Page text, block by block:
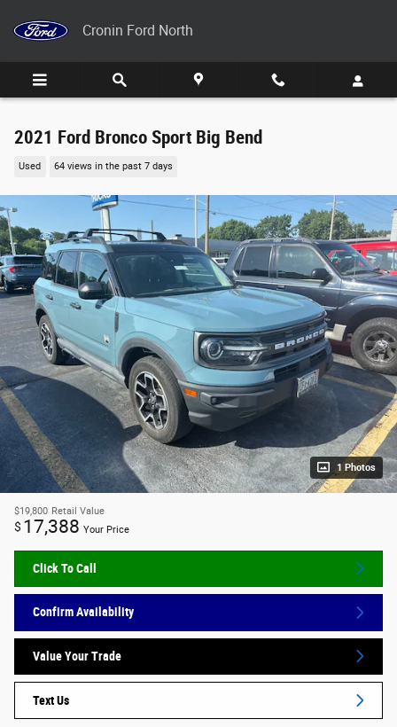
Cronin Ford North
2021 Ford Bronco Sport Big Bend
Used 64 views in the past 7 days
1 Photos
$19,800 Retail Value
$ 17,388 Your Price
Click To Call
Confirm Availability
Value Your Trade
Text Us